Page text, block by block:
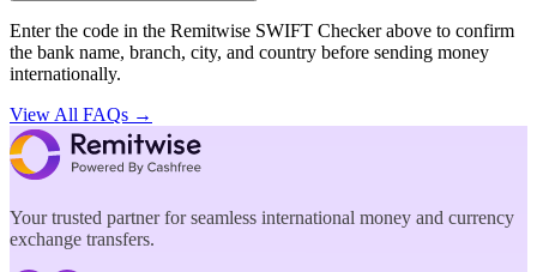
Enter the code in the Remitwise SWIFT Checker above to confirm
the bank name, branch, city, and country before sending money
internationally.
View All FAQs →
Your trusted partner for seamless international money and currency
exchange transfers.